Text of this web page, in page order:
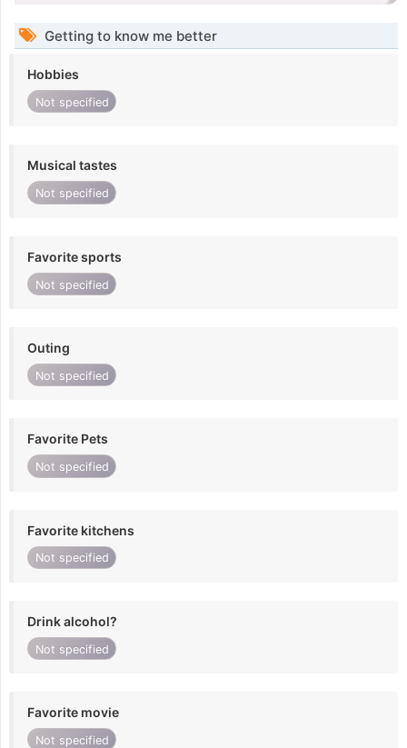
Getting to know me better
Hobbies
Not specified
Musical tastes
Not specified
Favorite sports
Not specified
Outing
Not specified
Favorite Pets
Not specified
Favorite kitchens
Not specified
Drink alcohol?
Not specified
Favorite movie
Not specified